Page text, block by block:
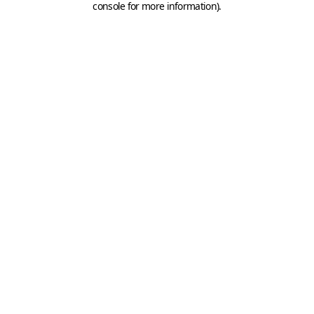
console for more information).